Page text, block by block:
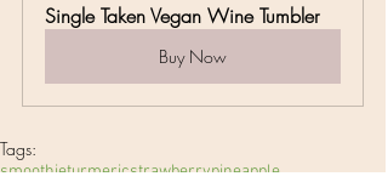
Single Taken Vegan Wine Tumbler
Buy Now
Tags:
smoothieturmericstrawberrypineapple